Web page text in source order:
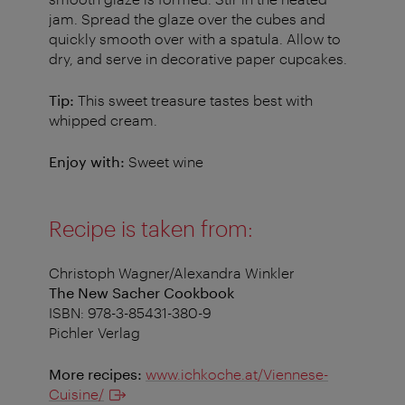
jam. Spread the glaze over the cubes and
quickly smooth over with a spatula. Allow to
dry, and serve in decorative paper cupcakes.
Tip: This sweet treasure tastes best with
whipped cream.
Enjoy with: Sweet wine
Recipe is taken from:
Christoph Wagner/Alexandra Winkler
The New Sacher Cookbook
ISBN: 978-3-85431-380-9
Pichler Verlag
More recipes: www.ichkoche.at/Viennese-
Cuisine/